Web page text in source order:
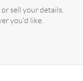
sell your details.
you'd like.